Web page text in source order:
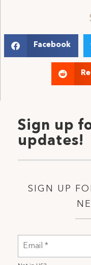
Facebook
Sign up
updates!
SIGN UP